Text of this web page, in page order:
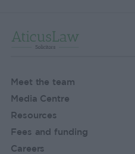
Meet the team
Media Centre
Resources
Fees and funding
Careers